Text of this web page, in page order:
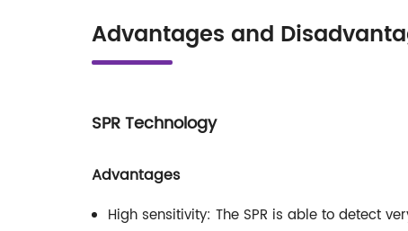
Advantages and
SPR Technology
Advantages
High sensitivity: The SPR is able to detect